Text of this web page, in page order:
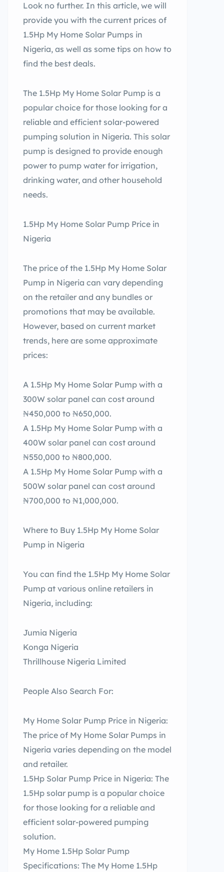
Look no further. In this article, we will
provide you with the current prices of
1.5Hp My Home Solar Pumps in
Nigeria, as well as some tips on how to
find the best deals.
The 1.5Hp My Home Solar Pump is a
popular choice for those looking for a
reliable and efficient solar-powered
pumping solution in Nigeria. This solar
pump is designed to provide enough
power to pump water for irrigation,
drinking water, and other household
needs.
1.5Hp My Home Solar Pump Price in
Nigeria
The price of the 1.5Hp My Home Solar
Pump in Nigeria can vary depending
on the retailer and any bundles or
promotions that may be available.
However, based on current market
trends, here are some approximate
prices:
A 1.5Hp My Home Solar Pump with a
300W solar panel can cost around
₦450,000 to ₦650,000.
A 1.5Hp My Home Solar Pump with a
400W solar panel can cost around
₦550,000 to ₦800,000.
A 1.5Hp My Home Solar Pump with a
500W solar panel can cost around
₦700,000 to ₦1,000,000.
Where to Buy 1.5Hp My Home Solar
Pump in Nigeria
You can find the 1.5Hp My Home Solar
Pump at various online retailers in
Nigeria, including:
Jumia Nigeria
Konga Nigeria
Thrillhouse Nigeria Limited
People Also Search For:
My Home Solar Pump Price in Nigeria:
The price of My Home Solar Pumps in
Nigeria varies depending on the model
and retailer.
1.5Hp Solar Pump Price in Nigeria: The
1.5Hp solar pump is a popular choice
for those looking for a reliable and
efficient solar-powered pumping
solution.
My Home 1.5Hp Solar Pump
Specifications: The My Home 1.5Hp